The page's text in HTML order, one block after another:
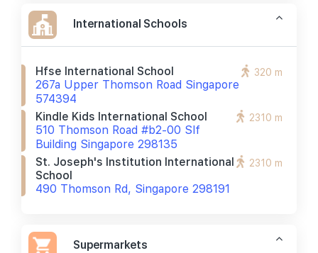
International Schools
Hfse International School
267a Upper Thomson Road Singapore
574394
320 m
Kindle Kids International School
510 Thomson Road #b2-00 Slf
Building Singapore 298135
2310 m
St. Joseph's Institution International
School
490 Thomson Rd, Singapore 298191
2310 m
Supermarkets